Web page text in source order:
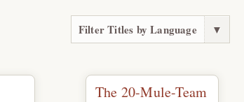
Filter Titles by Language ▼
The 20-Mule-Team